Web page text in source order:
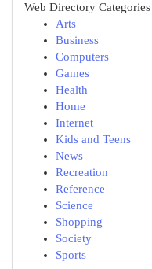
Web Directory Categories
Arts
Business
Computers
Games
Health
Home
Internet
Kids and Teens
News
Recreation
Reference
Science
Shopping
Society
Sports